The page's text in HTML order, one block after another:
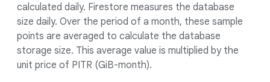
calculated daily. Firestore measures the database
size daily. Over the period of a month, these sample
points are averaged to calculate the database
storage size. This average value is multiplied by the
unit price of PITR (GiB-month).